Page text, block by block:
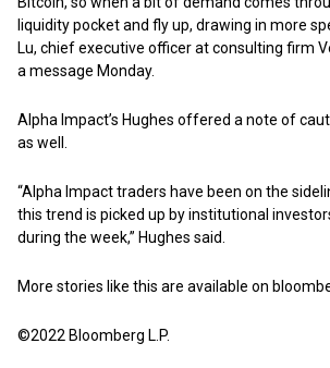
liquidity pocket and fly up, drawing in more
Lu, chief executive officer at consulting firm
a message Monday.
Alpha Impact’s Hughes offered a note of
as well.
“Alpha Impact traders have been on the
this trend is picked up by institutional
during the week,” Hughes said.
More stories like this are available on
©2022 Bloomberg L.P.